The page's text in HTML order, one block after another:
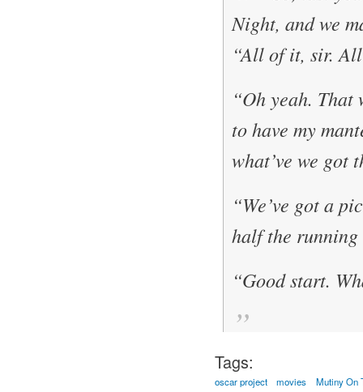
Night, and we
“All of it, sir.
“Oh yeah. That
to have my
what’ve we got
“We’ve got a
half the running
“Good start.
Tags:
oscar project movies Mutiny On